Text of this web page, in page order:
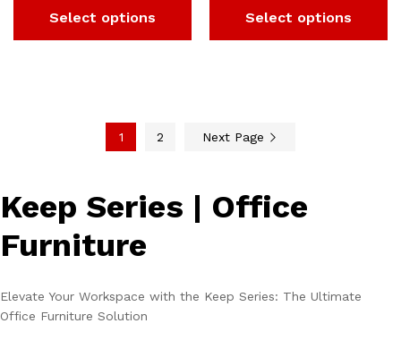
Select options Select options
1 2 Next Page
Keep Series | Office
Furniture
Elevate Your Workspace with the Keep Series: The Ultimate
Office Furniture Solution